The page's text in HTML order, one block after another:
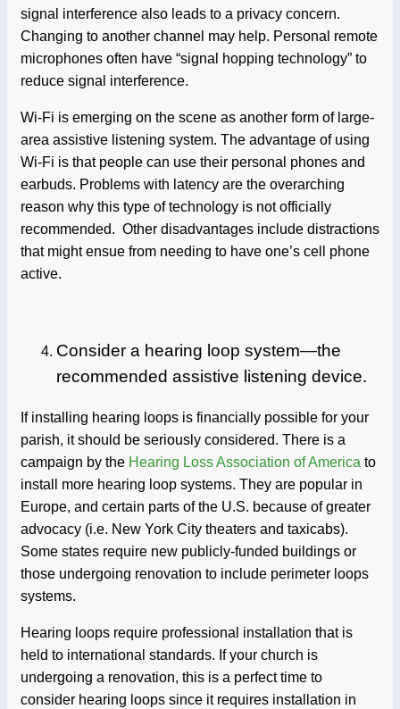
signal interference also leads to a privacy concern.
Changing to another channel may help. Personal remote
microphones often have “signal hopping technology” to
reduce signal interference.
Wi-Fi is emerging on the scene as another form of large-
area assistive listening system. The advantage of using
Wi-Fi is that people can use their personal phones and
earbuds. Problems with latency are the overarching
reason why this type of technology is not officially
recommended. Other disadvantages include distractions
that might ensue from needing to have one’s cell phone
active.
Consider a hearing loop system—the
recommended assistive listening device.
If installing hearing loops is financially possible for your
parish, it should be seriously considered. There is a
campaign by the Hearing Loss Association of America to
install more hearing loop systems. They are popular in
Europe, and certain parts of the U.S. because of greater
advocacy (i.e. New York City theaters and taxicabs).
Some states require new publicly-funded buildings or
those undergoing renovation to include perimeter loops
systems.
Hearing loops require professional installation that is
held to international standards. If your church is
undergoing a renovation, this is a perfect time to
consider hearing loops since it requires installation in